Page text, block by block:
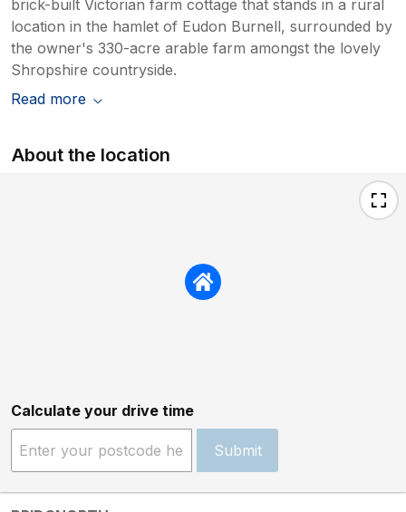
brick-built Victorian farm cottage that stands in a rural
location in the hamlet of Eudon Burnell, surrounded by
the owner's 330-acre arable farm amongst the lovely
Shropshire countryside.
Read more
About the location
Calculate your drive time
Submit